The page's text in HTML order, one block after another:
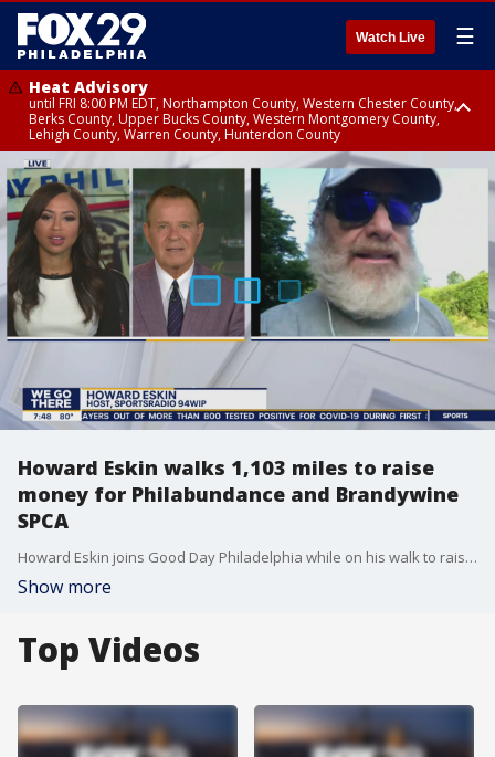
Watch Live ☰
Heat Advisory
until FRI 8:00 PM EDT, Northampton County, Western Chester County,
Berks County, Upper Bucks County, Western Montgomery County,
Lehigh County, Warren County, Hunterdon County
Heat Advisory
until SAT 8:00 PM EDT, Eastern Chester County, Eastern Montgomery
County, Philadelphia County, Delaware County, Lower Bucks County,
Somerset County, Southeastern Burlington County, Camden County,
Gloucester County, Northwestern Burlington County, Mercer County,
Ocean County, New Castle County
Howard Eskin walks 1,103 miles to raise
money for Philabundance and Brandywine
SPCA
Howard Eskin joins Good Day Philadelphia while on his walk to raise money for multiple charities
Show more
Top Videos